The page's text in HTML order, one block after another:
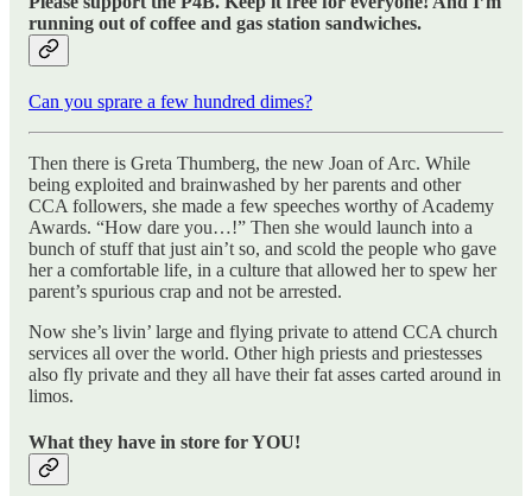
running out of coffee and gas station sandwiches.
Can you sprare a few hundred dimes?
Then there is Greta Thumberg, the new Joan of Arc. While
being exploited and brainwashed by her parents and other
CCA followers, she made a few speeches worthy of Academy
Awards. “How dare you…!” Then she would launch into a
bunch of stuff that just ain’t so, and scold the people who gave
her a comfortable life, in a culture that allowed her to spew her
parent’s spurious crap and not be arrested.
Now she’s livin’ large and flying private to attend CCA church
services all over the world. Other high priests and priestesses
also fly private and they all have their fat asses carted around in
limos.
What they have in store for YOU!